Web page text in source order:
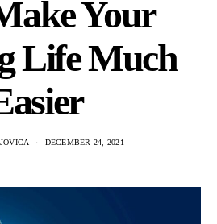
Your
Life Much
DECEMBER 24, 2021